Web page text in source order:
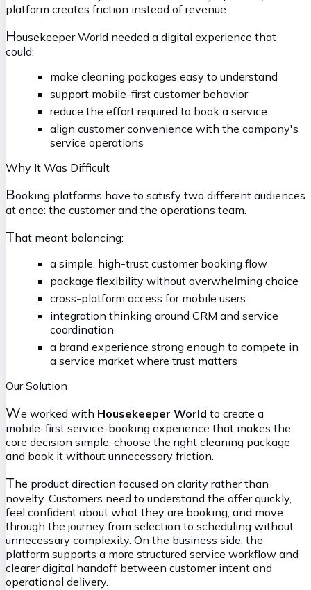
platform creates friction instead of revenue.
Housekeeper World needed a digital experience that
could:
make cleaning packages easy to understand
support mobile-first customer behavior
reduce the effort required to book a service
align customer convenience with the company's
service operations
Why It Was Difficult
Booking platforms have to satisfy two different audiences
at once: the customer and the operations team.
That meant balancing:
a simple, high-trust customer booking flow
package flexibility without overwhelming choice
cross-platform access for mobile users
integration thinking around CRM and service
coordination
a brand experience strong enough to compete in
a service market where trust matters
Our Solution
We worked with Housekeeper World to create a
mobile-first service-booking experience that makes the
core decision simple: choose the right cleaning package
and book it without unnecessary friction.
The product direction focused on clarity rather than
novelty. Customers need to understand the offer quickly,
feel confident about what they are booking, and move
through the journey from selection to scheduling without
unnecessary complexity. On the business side, the
platform supports a more structured service workflow and
clearer digital handoff between customer intent and
operational delivery.